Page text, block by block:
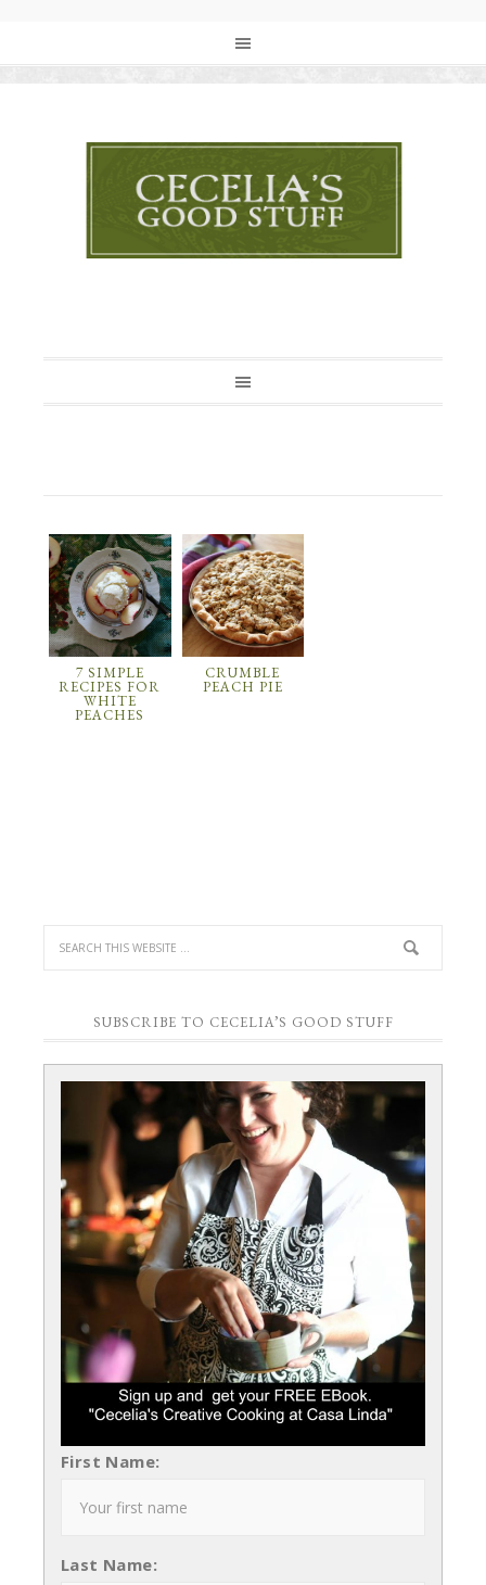
7 SIMPLE
RECIPES FOR
WHITE
PEACHES
CRUMBLE
PEACH PIE
SUBSCRIBE TO CECELIA’S GOOD STUFF
First Name:
Last Name: